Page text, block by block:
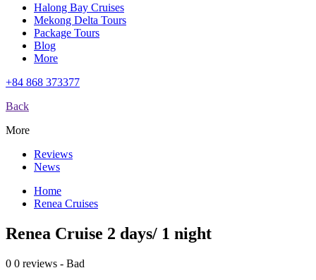
Halong Bay Cruises
Mekong Delta Tours
Package Tours
Blog
More
+84 868 373377
Back
More
Reviews
News
Home
Renea Cruises
Renea Cruise 2 days/ 1 night
0 0 reviews - Bad